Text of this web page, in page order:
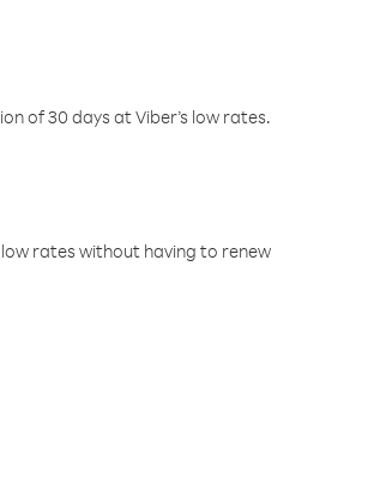
of 30 days at Viber’s low rates.
rates without having to renew